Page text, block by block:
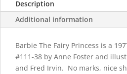
Description
Additional information
Barbie The Fairy Princess is a
#111-38 by Anne Foster and
and Fred Irvin. No marks, nice